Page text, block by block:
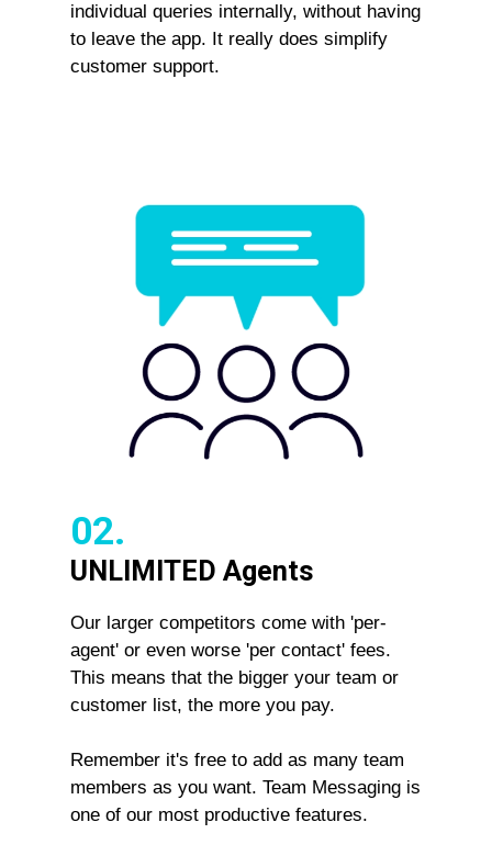
individual queries internally, without having
to leave the app. It really does simplify
customer support.
02.
UNLIMITED Agents
Our larger competitors come with 'per-
agent' or even worse 'per contact' fees.
This means that the bigger your team or
customer list, the more you pay.
Remember it's free to add as many team
members as you want. Team Messaging is
one of our most productive features.